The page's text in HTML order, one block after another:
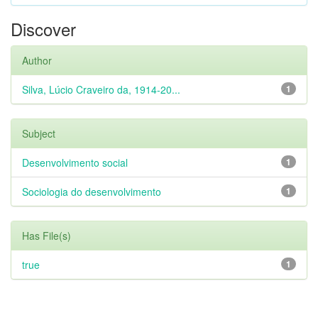
Discover
Author
1
Silva, Lúcio Craveiro da, 1914-20...
Subject
1
Desenvolvimento social
1
Sociologia do desenvolvimento
Has File(s)
1
true